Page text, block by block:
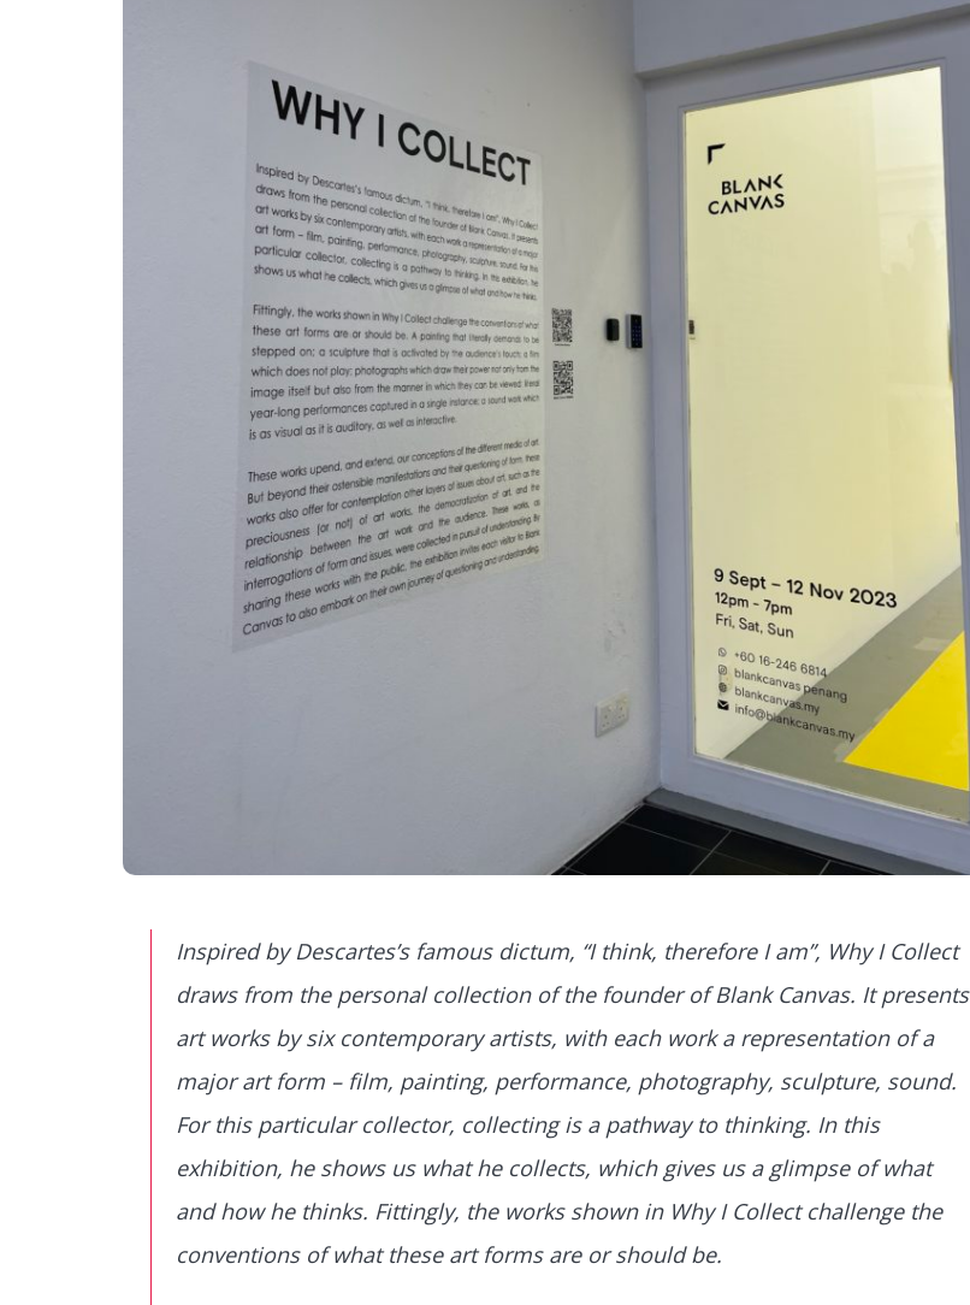
Inspired by Descartes’s famous dictum, “I think, therefore I am”, Why I Collect
draws from the personal collection of the founder of Blank Canvas. It presents
art works by six contemporary artists, with each work a representation of a
major art form – ­film, painting, performance, photography, sculpture, sound.
For this particular collector, collecting is a pathway to thinking. In this
exhibition, he shows us what he collects, which gives us a glimpse of what
and how he thinks. Fittingly, the works shown in Why I Collect challenge the
conventions of what these art forms are or should be.